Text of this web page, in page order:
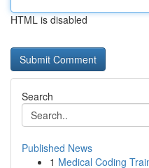
HTML is disabled
Search
Published News
1 Medical Coding